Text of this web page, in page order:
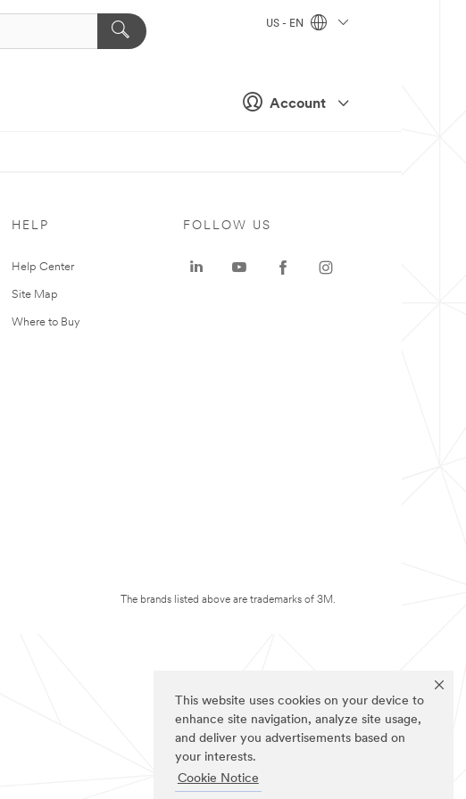
This website uses cookies on your device to
enhance site navigation, analyze site usage,
and deliver you advertisements based on
your interests.
Cookie Notice
Account
US - EN
HELP
Help Center
Site Map
Where to Buy
FOLLOW US
The brands listed above are trademarks of 3M.